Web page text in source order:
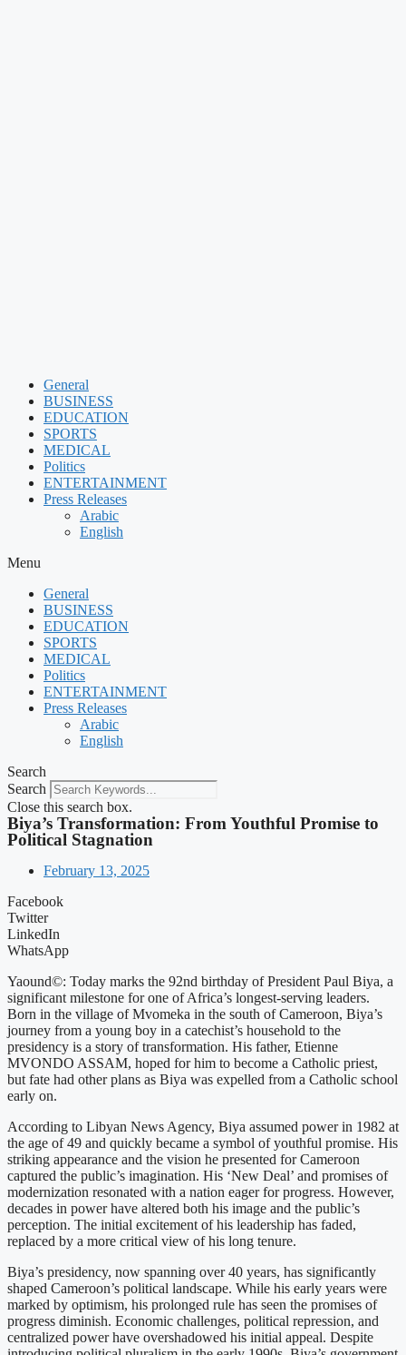
General
BUSINESS
EDUCATION
SPORTS
MEDICAL
Politics
ENTERTAINMENT
Press Releases
Arabic
English
Menu
General
BUSINESS
EDUCATION
SPORTS
MEDICAL
Politics
ENTERTAINMENT
Press Releases
Arabic
English
Search
Search
Close this search box.
Biya’s Transformation: From Youthful Promise to
Political Stagnation
February 13, 2025
Facebook
Twitter
LinkedIn
WhatsApp
Yaound©: Today marks the 92nd birthday of President Paul Biya, a
significant milestone for one of Africa’s longest-serving leaders.
Born in the village of Mvomeka in the south of Cameroon, Biya’s
journey from a young boy in a catechist’s household to the
presidency is a story of transformation. His father, Etienne
MVONDO ASSAM, hoped for him to become a Catholic priest,
but fate had other plans as Biya was expelled from a Catholic school
early on.
According to Libyan News Agency, Biya assumed power in 1982 at
the age of 49 and quickly became a symbol of youthful promise. His
striking appearance and the vision he presented for Cameroon
captured the public’s imagination. His ‘New Deal’ and promises of
modernization resonated with a nation eager for progress. However,
decades in power have altered both his image and the public’s
perception. The initial excitement of his leadership has faded,
replaced by a more critical view of his long tenure.
Biya’s presidency, now spanning over 40 years, has significantly
shaped Cameroon’s political landscape. While his early years were
marked by optimism, his prolonged rule has seen the promises of
progress diminish. Economic challenges, political repression, and
centralized power have overshadowed his initial appeal. Despite